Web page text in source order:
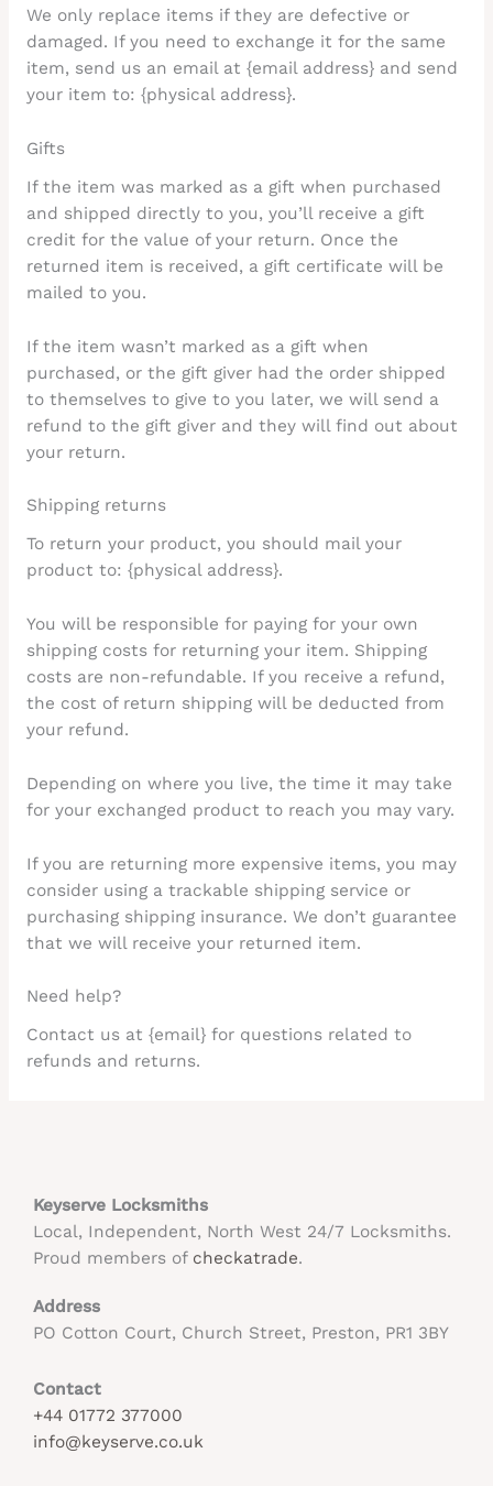
We only replace items if they are defective or
damaged. If you need to exchange it for the same
item, send us an email at {email address} and send
your item to: {physical address}.
Gifts
If the item was marked as a gift when purchased
and shipped directly to you, you’ll receive a gift
credit for the value of your return. Once the
returned item is received, a gift certificate will be
mailed to you.
If the item wasn’t marked as a gift when
purchased, or the gift giver had the order shipped
to themselves to give to you later, we will send a
refund to the gift giver and they will find out about
your return.
Shipping returns
To return your product, you should mail your
product to: {physical address}.
You will be responsible for paying for your own
shipping costs for returning your item. Shipping
costs are non-refundable. If you receive a refund,
the cost of return shipping will be deducted from
your refund.
Depending on where you live, the time it may take
for your exchanged product to reach you may vary.
If you are returning more expensive items, you may
consider using a trackable shipping service or
purchasing shipping insurance. We don’t guarantee
that we will receive your returned item.
Need help?
Contact us at {email} for questions related to
refunds and returns.
Keyserve Locksmiths
Local, Independent, North West 24/7 Locksmiths.
Proud members of checkatrade.
Address
PO Cotton Court, Church Street, Preston, PR1 3BY
Contact
+44 01772 377000
info@keyserve.co.uk